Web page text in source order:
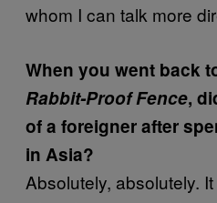
whom I can talk more
When you went back
Rabbit-Proof Fence,
of a foreigner after
in Asia?
Absolutely, absolutely.